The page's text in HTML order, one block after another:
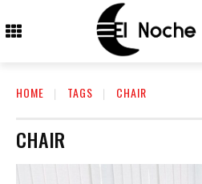
HOME TAGS CHAIR
CHAIR